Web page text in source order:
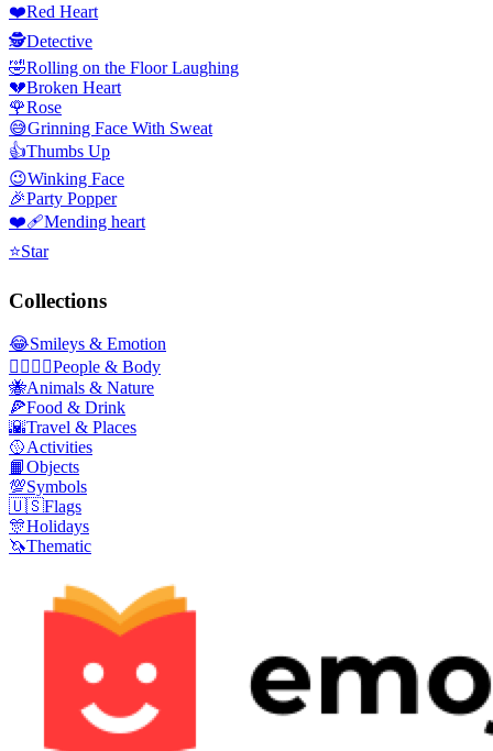
❤️Red Heart
🕵️Detective
🤣Rolling on the Floor Laughing
💔Broken Heart
🌹Rose
😅Grinning Face With Sweat
👍Thumbs Up
😉Winking Face
🎉Party Popper
❤️‍🩹Mending heart
⭐Star
Collections
😂Smileys & Emotion
👩‍❤️‍💋‍👨People & Body
🐝Animals & Nature
🍕Food & Drink
🌇Travel & Places
🥎Activities
📙Objects
💯Symbols
🇺🇸Flags
🎊Holidays
🦄Thematic